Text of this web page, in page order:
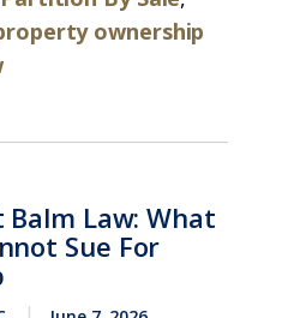
ownership
Law: What
Sue For